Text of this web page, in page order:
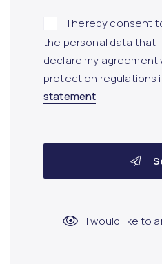
I hereby consent
the personal data that
declare my agreement
protection regulations
statement.
I would like to